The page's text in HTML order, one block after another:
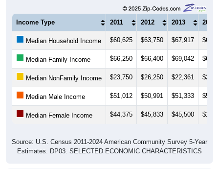
Income Type 2011 2012 2013 2014
Median Household Income $60,625 $63,750 $67,917
Median Family Income $66,250 $66,400 $69,042
Median NonFamily Income $23,750 $26,250 $22,361
Median Male Income $51,012 $50,991 $51,333
Median Female Income $44,375 $45,833 $45,500
Source: U.S. Census 2011-2024 American Community Survey 5-Year
Estimates. DP03. SELECTED ECONOMIC CHARACTERISTICS